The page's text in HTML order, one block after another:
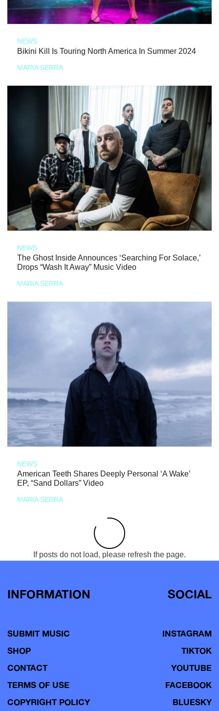
NEWS
Bikini Kill Is Touring North America In Summer 2024
MARIA SERRA
NEWS
The Ghost Inside Announces ‘Searching For Solace,’
Drops “Wash It Away” Music Video
MARIA SERRA
NEWS
American Teeth Shares Deeply Personal ‘A Wake’
EP, “Sand Dollars” Video
MARIA SERRA
If posts do not load, please refresh the page.
INFORMATION
SUBMIT MUSIC
SHOP
CONTACT
TERMS OF USE
COPYRIGHT POLICY
SOCIAL
INSTAGRAM
TIKTOK
YOUTUBE
FACEBOOK
BLUESKY